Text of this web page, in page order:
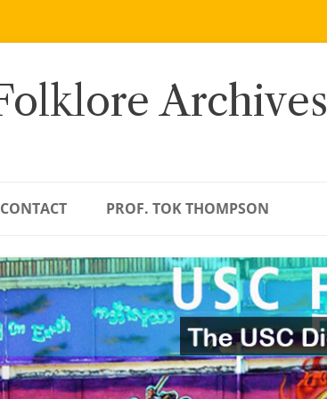
Archives
CONTACT PROF. TOK THOMPSON